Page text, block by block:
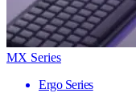
MX Series
Ergo Series